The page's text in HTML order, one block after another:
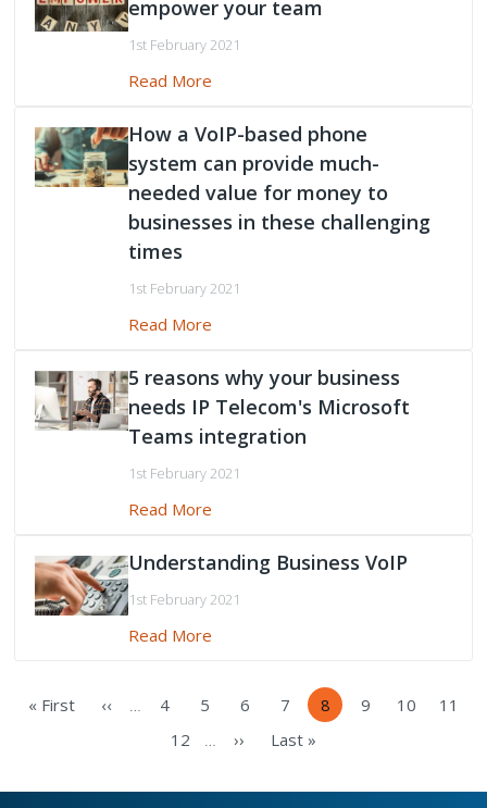
empower your team
1st February 2021
Read More
How a VoIP-based phone
system can provide much-
needed value for money to
businesses in these challenging
times
1st February 2021
Read More
5 reasons why your business
needs IP Telecom's Microsoft
Teams integration
1st February 2021
Read More
Understanding Business VoIP
1st February 2021
Read More
Pagination
First
« First Previous
‹‹ … Page
4 Page
5 Page
6 Page
7 Current
page
8 Page
9 Page
10 Page
11
Page
12 … Next
›› Last
Last »